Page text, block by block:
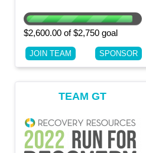
$2,600.00 of $2,750 goal
JOIN TEAM SPONSOR
TEAM GT